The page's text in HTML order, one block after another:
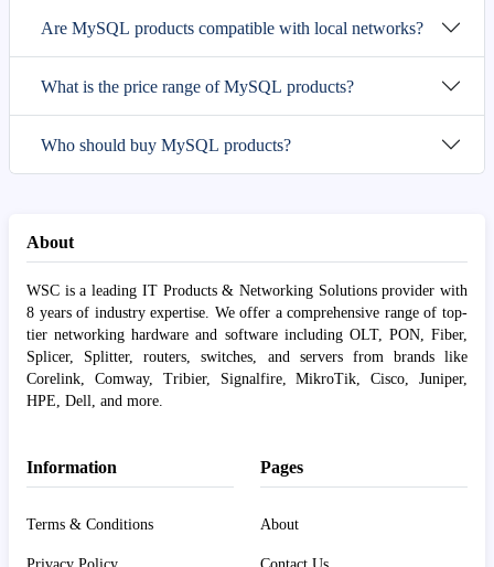
Are MySQL products compatible with local networks?
What is the price range of MySQL products?
Who should buy MySQL products?
About
WSC is a leading IT Products & Networking Solutions provider with
8 years of industry expertise. We offer a comprehensive range of top-
tier networking hardware and software including OLT, PON, Fiber,
Splicer, Splitter, routers, switches, and servers from brands like
Corelink, Comway, Tribier, Signalfire, MikroTik, Cisco, Juniper,
HPE, Dell, and more.
Information
Terms & Conditions
Pages
About